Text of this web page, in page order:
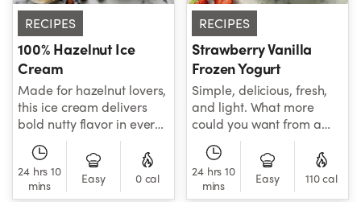
RECIPES
100% Hazelnut Ice
Cream
Made for hazelnut lovers,
this ice cream delivers
bold nutty flavor in every
bite, using 100% pure
hazelnut cream to
achieve its rich, toasted
flavor.
24 hrs 10
mins
Easy 0 cal
RECIPES
Strawberry Vanilla
Frozen Yogurt
Simple, delicious, fresh,
and light. What more
could you want from a
frozen yogurt?
24 hrs 10
mins
Easy 110 cal